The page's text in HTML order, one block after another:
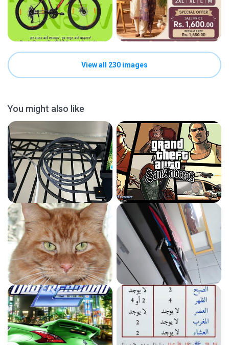
View all 230 images
You might also like